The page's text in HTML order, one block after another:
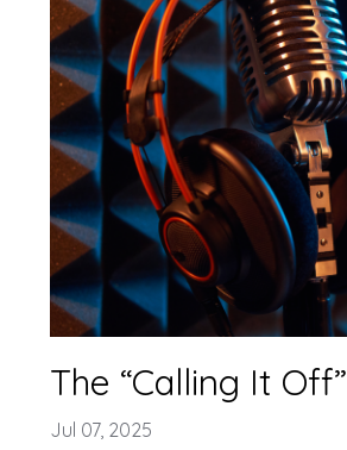
The “Calling It
Jul 07, 2025